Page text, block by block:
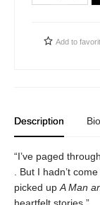
Add to
Description Bio
“I’ve paged
. But I hadn’t
picked up A Man